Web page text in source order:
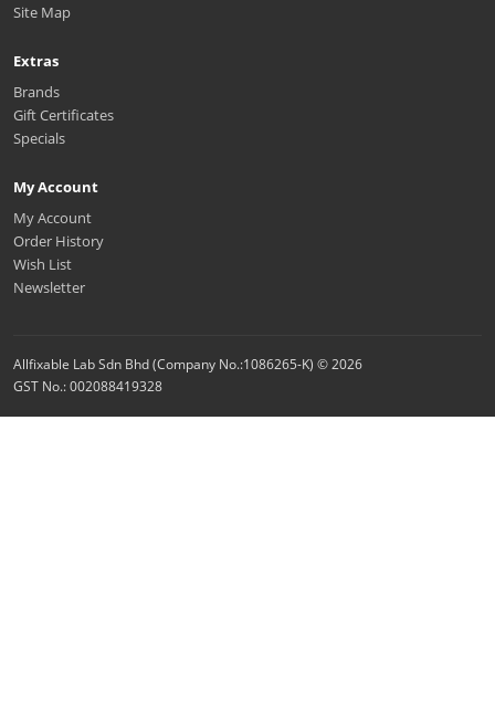
Site Map
Extras
Brands
Gift Certificates
Specials
My Account
My Account
Order History
Wish List
Newsletter
Allfixable Lab Sdn Bhd (Company No.:1086265-K) © 2026
GST No.: 002088419328